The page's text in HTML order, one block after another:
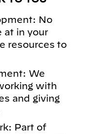
No
at in your
resources to
We
with
and giving
Part of